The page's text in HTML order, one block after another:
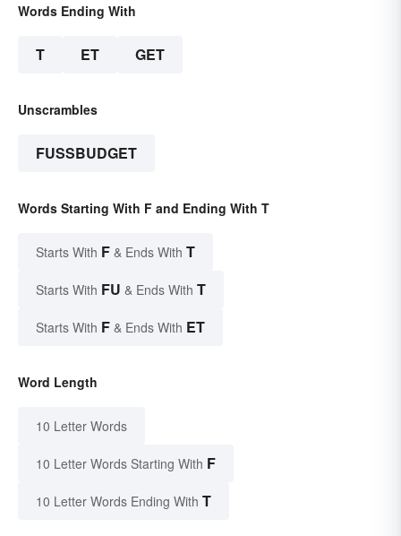
Words Ending With
T ET GET
Unscrambles
FUSSBUDGET
Words Starting With F and Ending With T
Starts With F & Ends With T
Starts With FU & Ends With T
Starts With F & Ends With ET
Word Length
10 Letter Words
10 Letter Words Starting With F
10 Letter Words Ending With T